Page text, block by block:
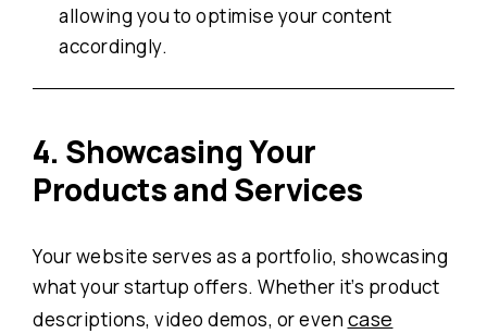
allowing you to optimise your content
accordingly.
4. Showcasing Your
Products and Services
Your website serves as a portfolio, showcasing
what your startup offers. Whether it’s product
descriptions, video demos, or even case